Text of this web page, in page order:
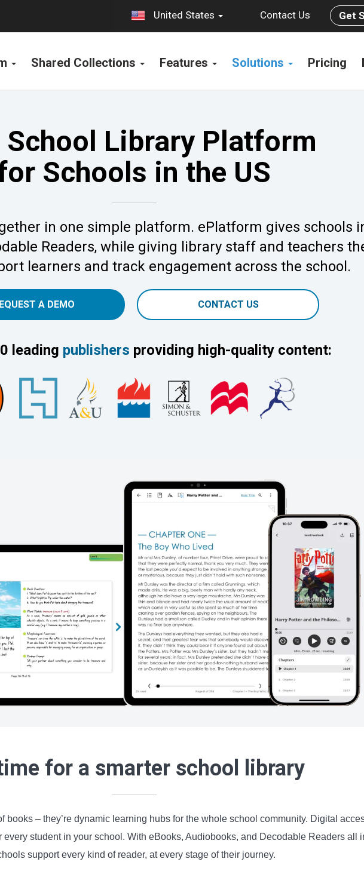
United States Contact Us Get
Shared Collections Features Solutions Pricing
School Library Platform
Schools in the US
in one simple platform. ePlatform gives schools
Readers, while giving library staff and teachers
learners and track engagement across the school.
A DEMO CONTACT US
leading publishers providing high-quality content:
for a smarter school library
books – they’re dynamic learning hubs for the whole school community. Digital
student in your school. With eBooks, Audiobooks, and Decodable Readers all
support every kind of reader, at every stage of their journey.